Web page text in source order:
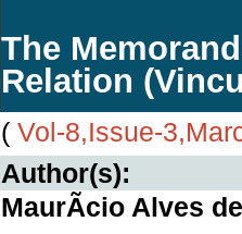
The
Relation
( Vol-8,Issue-
Author(s):
MaurÃ­cio Alves